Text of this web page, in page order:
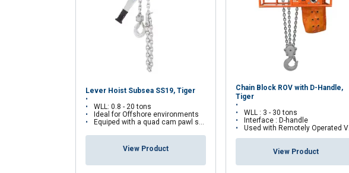
Lever Hoist Subsea SS19, Tiger
WLL: 0.8 - 20 tons
Ideal for Offshore environments
Equiped with a quad cam pawl system
View Product
Chain Block ROV with D-Handle,
Tiger
WLL : 3 - 30 tons
Interface : D-handle
Used with Remotely Operated Vehicles (ROV)
View Product
Strictly necessary Performance